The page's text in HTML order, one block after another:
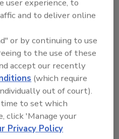
the time. UV LED
to exceed 60,000
the specified
any infrared output
This is extremely
lines where the
in changes in the
user experience, to
and to deliver online
or by continuing to use
to the use of these
accept our recently
(which require
out of court).
to set which
click 'Manage your
Privacy Policy